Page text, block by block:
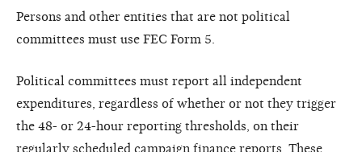
Persons and other entities that are not political
committees must use FEC Form 5.
Political committees must report all independent
expenditures, regardless of whether or not they trigger
the 48- or 24-hour reporting thresholds, on their
regularly scheduled campaign finance reports. These